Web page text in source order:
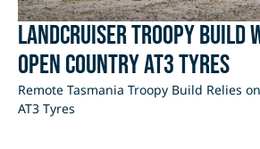
LandCruiser Troopy Build
Open Country AT3 Tyres
Remote Tasmania Troopy Build Relies
AT3 Tyres